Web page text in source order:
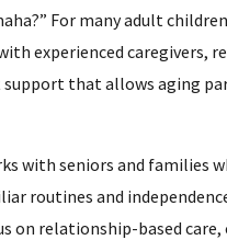
For many adult
experienced caregivers,
that allows aging
with seniors and families
routines and
on relationship-based care,